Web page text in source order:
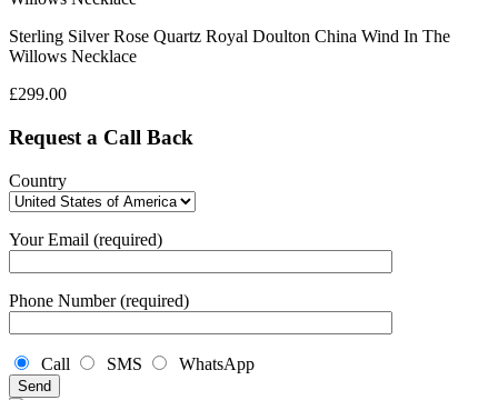
Sterling Silver Rose Quartz Royal Doulton China Wind In The
Willows Necklace
£299.00
Request a Call Back
Country
Your Email (required)
Phone Number (required)
Call SMS WhatsApp